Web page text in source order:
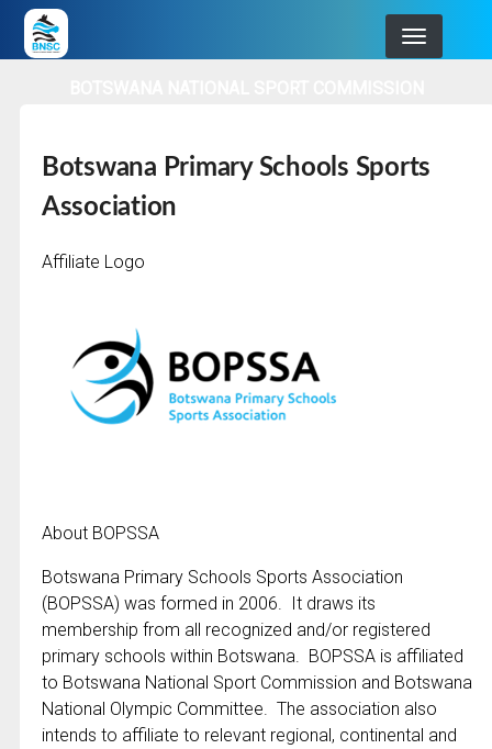
Skip
to
Botswana Primary Schools Sports
Association
Affiliate Logo
About BOPSSA
Botswana Primary Schools Sports Association
(BOPSSA) was formed in 2006. It draws its
membership from all recognized and/or registered
primary schools within Botswana. BOPSSA is affiliated
to Botswana National Sport Commission and Botswana
National Olympic Committee. The association also
intends to affiliate to relevant regional, continental and